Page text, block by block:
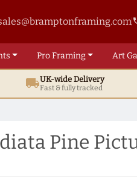
ProFraming Art
local_shippingUK-wide Delivery
Fast & fully tracked
Pine